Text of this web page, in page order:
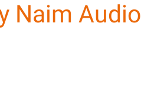
Naim Audio